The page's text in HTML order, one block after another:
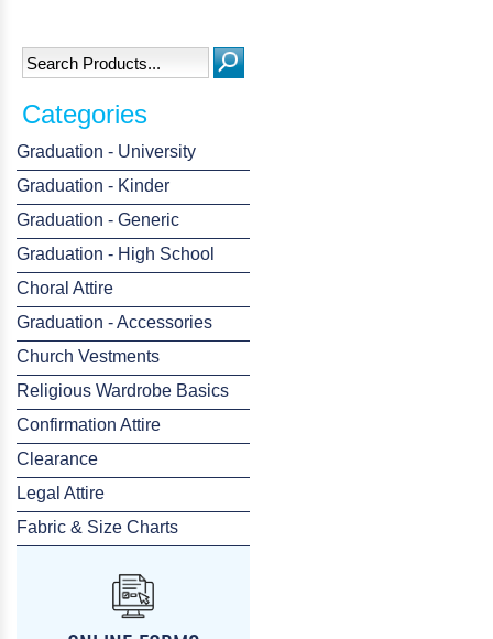
Categories
Graduation - University
Graduation - Kinder
Graduation - Generic
Graduation - High School
Choral Attire
Graduation - Accessories
Church Vestments
Religious Wardrobe Basics
Confirmation Attire
Clearance
Legal Attire
Fabric & Size Charts